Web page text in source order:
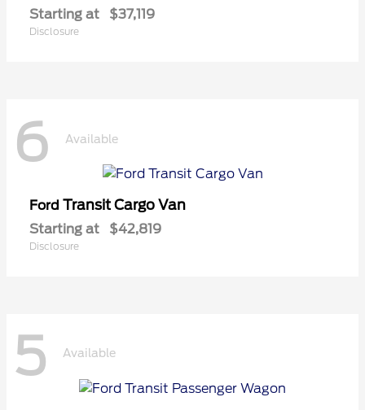
Starting at $37,119
Disclosure
6 Available
Ford Transit Cargo Van
Starting at $42,819
Disclosure
5 Available